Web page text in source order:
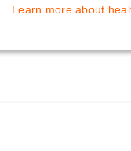
Learn more about